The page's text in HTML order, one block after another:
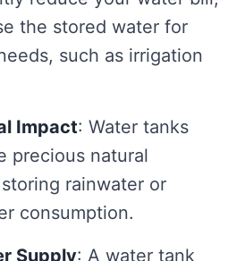
the stored water for
such as irrigation
Impact: Water tanks
precious natural
rainwater or
consumption.
Supply: A water tank